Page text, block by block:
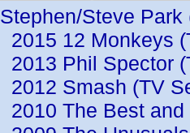
Stephen/Steve Park
2015 12 Monkeys
2013 Phil Spector
2012 Smash (TV
2010 The Best